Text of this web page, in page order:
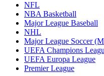
NFL
NBA Basketball
Major League Baseball
NHL
Major League Soccer
UEFA Champions
UEFA Europa League
Premier League